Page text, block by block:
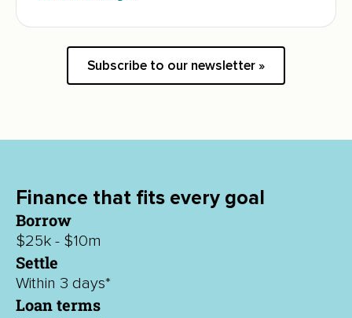
Subscribe to our newsletter »
Finance that fits every goal
Borrow
$25k - $10m
Settle
Within 3 days*
Loan terms